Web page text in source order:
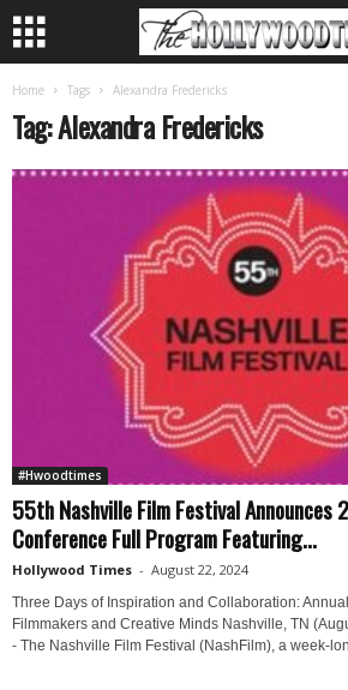
Home Tags Alexandra Fredericks
Tag: Alexandra Fredericks
#Hwoodtimes
55th Nashville Film Festival Announces
Conference Full Program Featuring...
Hollywood Times - August 22, 2024
Three Days of Inspiration and Collaboration:
Filmmakers and Creative Minds Nashville, TN
- The Nashville Film Festival (NashFilm), a week-